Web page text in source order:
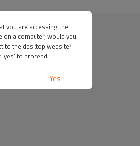
you are accessing the
on a computer, would you
to the desktop website?
'yes' to proceed
Yes